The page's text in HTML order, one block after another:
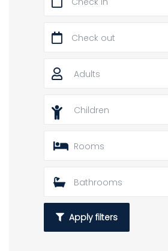
Adults
Children
Rooms
Bathrooms
Apply filters